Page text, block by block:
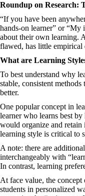
Roundup on Research:
“If you have been
hands-on learner” or “My
about their own learning.
flawed, has little empirical
What are Learning
To best understand why
stable, consistent
better.
One popular concept in
learner who learns best
would organize and
learning style is critical to
A note: there are
interchangeably with
In contrast, learning
At face value, the
students in personalized